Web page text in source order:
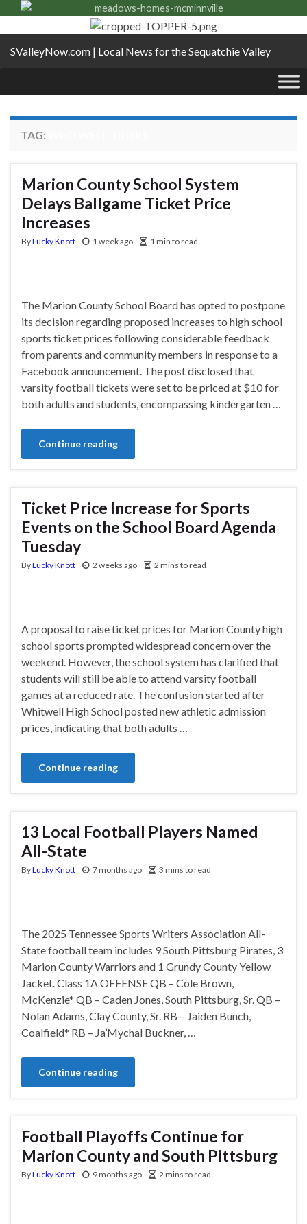
SValleyNow.com | Local News for the Sequatchie Valley
TAG:
Marion County School System
Delays Ballgame Ticket Price
Increases
ByLucky Knott 1 week ago 1 min to read
The Marion County School Board has opted to postpone
its decision regarding proposed increases to high school
sports ticket prices following considerable feedback
from parents and community members in response to a
Facebook announcement. The post disclosed that
varsity football tickets were set to be priced at $10 for
both adults and students, encompassing kindergarten …
Continue reading
Ticket Price Increase for Sports
Events on the School Board Agenda
Tuesday
ByLucky Knott 2 weeks ago 2 mins to read
A proposal to raise ticket prices for Marion County high
school sports prompted widespread concern over the
weekend. However, the school system has clarified that
students will still be able to attend varsity football
games at a reduced rate. The confusion started after
Whitwell High School posted new athletic admission
prices, indicating that both adults …
Continue reading
13 Local Football Players Named
All-State
ByLucky Knott 7 months ago 3 mins to read
The 2025 Tennessee Sports Writers Association All-
State football team includes 9 South Pittsburg Pirates, 3
Marion County Warriors and 1 Grundy County Yellow
Jacket. Class 1A OFFENSE QB – Cole Brown,
McKenzie* QB – Caden Jones, South Pittsburg, Sr. QB –
Nolan Adams, Clay County, Sr. RB – Jaiden Bunch,
Coalfield* RB – Ja’Mychal Buckner, …
Continue reading
Football Playoffs Continue for
Marion County and South Pittsburg
ByLucky Knott 9 months ago 2 mins to read